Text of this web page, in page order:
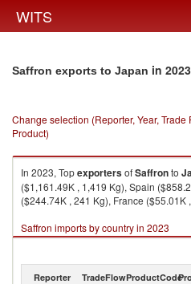
WITS
Saffron exports to Japan in 2023
Change selection (Reporter, Year,
Product)
In 2023, TopexportersofSaffronto
($1,161.49K , 1,419 Kg), Spain
($244.74K , 241 Kg), France ($55.01K
Saffron imports by country in 2023
Reporter TradeFlowProductCode